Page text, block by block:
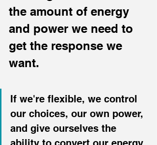
the amount of energy
and power we need to
get the response we
want.
If we're flexible, we control
our choices, our own power,
and give ourselves the